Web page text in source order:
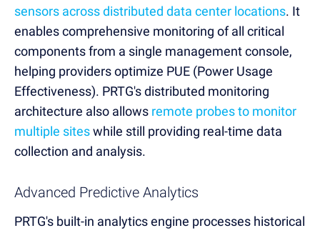
sensors across distributed data center locations. It
enables comprehensive monitoring of all critical
components from a single management console,
helping providers optimize PUE (Power Usage
Effectiveness). PRTG's distributed monitoring
architecture also allows remote probes to monitor
multiple siteswhile still providing real-time data
collection and analysis.
Advanced Predictive Analytics
PRTG's built-in analytics engine processes historical